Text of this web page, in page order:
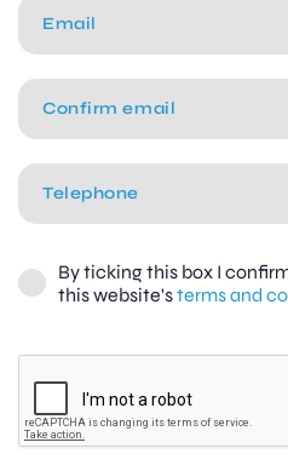
By ticking this box I
this website'sterms and